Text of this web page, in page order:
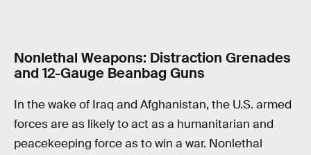
Nonlethal Weapons: Distraction Grenades
and 12-Gauge Beanbag Guns
In the wake of Iraq and Afghanistan, the U.S. armed
forces are as likely to act as a humanitarian and
peacekeeping force as to win a war. Nonlethal